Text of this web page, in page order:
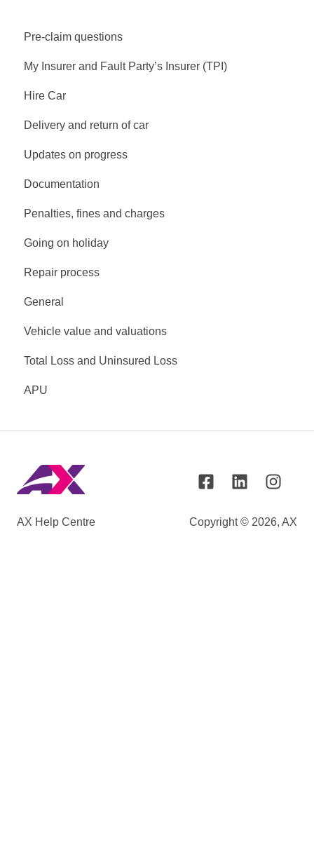
Pre-claim questions
My Insurer and Fault Party’s Insurer (TPI)
Hire Car
Delivery and return of car
Updates on progress
Documentation
Penalties, fines and charges
Going on holiday
Repair process
General
Vehicle value and valuations
Total Loss and Uninsured Loss
APU
AX Help Centre Copyright © 2026, AX